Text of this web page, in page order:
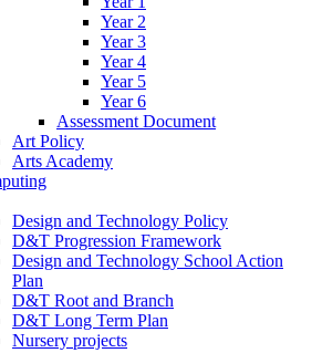
Year 2
Year 3
Year 4
Year 5
Year 6
Assessment Document
Art Policy
Arts Academy
Design and Technology Policy
D&T Progression Framework
Design and Technology School Action
Plan
D&T Root and Branch
D&T Long Term Plan
Nursery projects